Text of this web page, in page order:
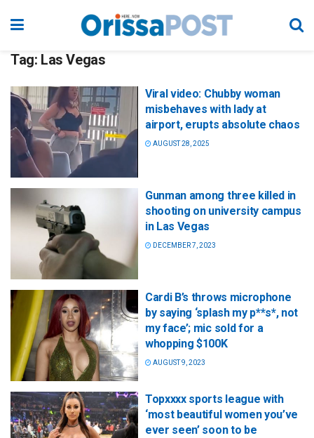
Tag: Las Vegas
Viral video: Chubby woman
misbehaves with lady at
airport, erupts absolute chaos
AUGUST 28, 2025
Gunman among three killed in
shooting on university campus
in Las Vegas
DECEMBER 7, 2023
Cardi B’s throws microphone
by saying ‘splash my p**s*, not
my face’; mic sold for a
whopping $100K
AUGUST 9, 2023
Topxxxx sports league with
‘most beautiful women you’ve
ever seen’ soon to be